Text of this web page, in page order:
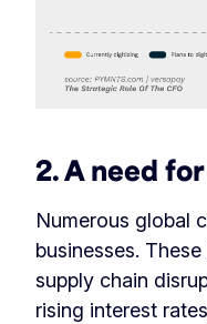
2. A need
Numerous global
businesses.
supply chain
rising interest